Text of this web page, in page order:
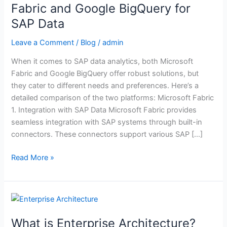
Fabric and Google BigQuery for
SAP Data
Leave a Comment / Blog /admin
When it comes to SAP data analytics, both Microsoft
Fabric and Google BigQuery offer robust solutions, but
they cater to different needs and preferences. Here’s a
detailed comparison of the two platforms: Microsoft Fabric
1. Integration with SAP Data Microsoft Fabric provides
seamless integration with SAP systems through built-in
connectors. These connectors support various SAP […]
Microsoft
Fabric
and
Google
for
SAP
Data
Read More »
What is Enterprise Architecture?
What
Enterprise